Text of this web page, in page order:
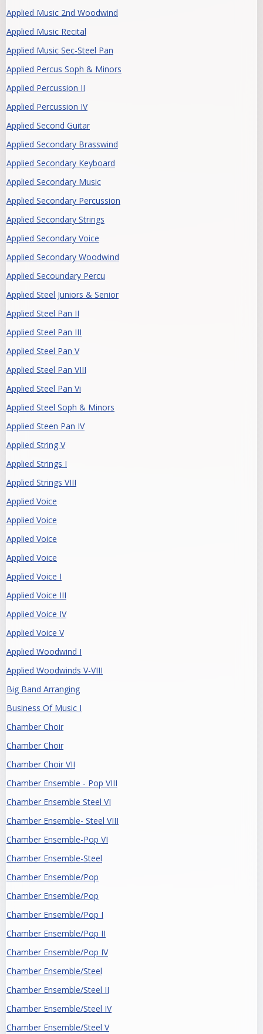
Applied Music 2nd Woodwind
Applied Music Recital
Applied Music Sec-Steel Pan
Applied Percus Soph & Minors
Applied Percussion II
Applied Percussion IV
Applied Second Guitar
Applied Secondary Brasswind
Applied Secondary Keyboard
Applied Secondary Music
Applied Secondary Percussion
Applied Secondary Strings
Applied Secondary Voice
Applied Secondary Woodwind
Applied Secoundary Percu
Applied Steel Juniors & Senior
Applied Steel Pan II
Applied Steel Pan III
Applied Steel Pan V
Applied Steel Pan VIII
Applied Steel Pan Vi
Applied Steel Soph & Minors
Applied Steen Pan IV
Applied String V
Applied Strings I
Applied Strings VIII
Applied Voice
Applied Voice
Applied Voice
Applied Voice
Applied Voice I
Applied Voice III
Applied Voice IV
Applied Voice V
Applied Woodwind I
Applied Woodwinds V-VIII
Big Band Arranging
Business Of Music I
Chamber Choir
Chamber Choir
Chamber Choir VII
Chamber Ensemble - Pop VIII
Chamber Ensemble Steel VI
Chamber Ensemble- Steel VIII
Chamber Ensemble-Pop VI
Chamber Ensemble-Steel
Chamber Ensemble/Pop
Chamber Ensemble/Pop
Chamber Ensemble/Pop I
Chamber Ensemble/Pop II
Chamber Ensemble/Pop IV
Chamber Ensemble/Steel
Chamber Ensemble/Steel II
Chamber Ensemble/Steel IV
Chamber Ensemble/Steel V